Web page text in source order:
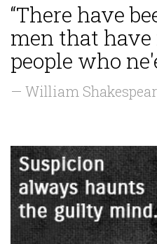
“There have
men that
people who
— William